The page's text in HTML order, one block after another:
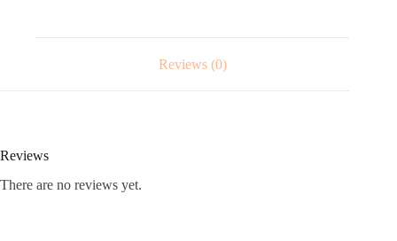
Reviews (0)
Reviews
There are no reviews yet.